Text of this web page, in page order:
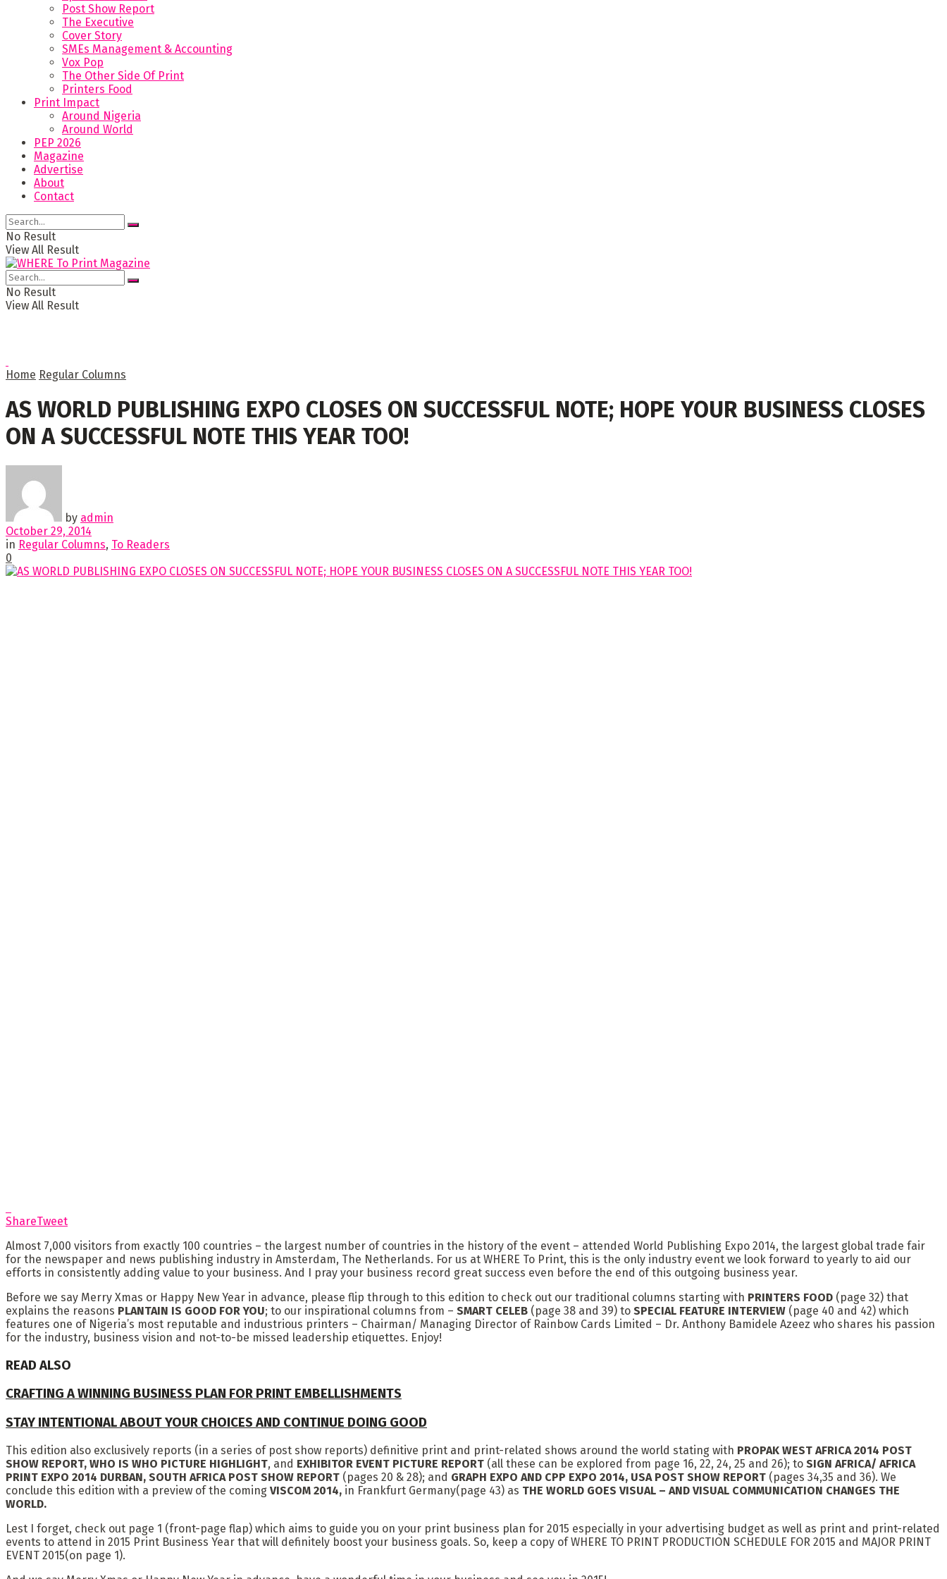
Post Show Report
The Executive
Cover Story
SMEs Management & Accounting
Vox Pop
The Other Side Of Print
Printers Food
Print Impact
Around Nigeria
Around World
PEP 2026
Magazine
Advertise
About
Contact
No Result
View All Result
No Result
View All Result
Home Regular Columns
AS WORLD PUBLISHING EXPO CLOSES ON SUCCESSFUL NOTE; HOPE YOUR BUSINESS CLOSES
ON A SUCCESSFUL NOTE THIS YEAR TOO!
by admin
October 29, 2014
in Regular Columns, To Readers
0
ShareTweet
Almost 7,000 visitors from exactly 100 countries – the largest number of countries in the history of the event – attended World Publishing Expo 2014, the largest global trade fair
for the newspaper and news publishing industry in Amsterdam, The Netherlands. For us at WHERE To Print, this is the only industry event we look forward to yearly to aid our
efforts in consistently adding value to your business. And I pray your business record great success even before the end of this outgoing business year.
Before we say Merry Xmas or Happy New Year in advance, please flip through to this edition to check out our traditional columns starting with PRINTERS FOOD (page 32) that
explains the reasons PLANTAIN IS GOOD FOR YOU; to our inspirational columns from – SMART CELEB (page 38 and 39) to SPECIAL FEATURE INTERVIEW (page 40 and 42) which
features one of Nigeria’s most reputable and industrious printers – Chairman/ Managing Director of Rainbow Cards Limited – Dr. Anthony Bamidele Azeez who shares his passion
for the industry, business vision and not-to-be missed leadership etiquettes. Enjoy!
READ ALSO
CRAFTING A WINNING BUSINESS PLAN FOR PRINT EMBELLISHMENTS
STAY INTENTIONAL ABOUT YOUR CHOICES AND CONTINUE DOING GOOD
This edition also exclusively reports (in a series of post show reports) definitive print and print-related shows around the world stating with PROPAK WEST AFRICA 2014 POST
SHOW REPORT, WHO IS WHO PICTURE HIGHLIGHT, and EXHIBITOR EVENT PICTURE REPORT (all these can be explored from page 16, 22, 24, 25 and 26); to SIGN AFRICA/ AFRICA
PRINT EXPO 2014 DURBAN, SOUTH AFRICA POST SHOW REPORT (pages 20 & 28); and GRAPH EXPO AND CPP EXPO 2014, USA POST SHOW REPORT (pages 34,35 and 36). We
conclude this edition with a preview of the coming VISCOM 2014, in Frankfurt Germany(page 43) as THE WORLD GOES VISUAL – AND VISUAL COMMUNICATION CHANGES THE
WORLD.
Lest I forget, check out page 1 (front-page flap) which aims to guide you on your print business plan for 2015 especially in your advertising budget as well as print and print-related
events to attend in 2015 Print Business Year that will definitely boost your business goals. So, keep a copy of WHERE TO PRINT PRODUCTION SCHEDULE FOR 2015 and MAJOR PRINT
EVENT 2015(on page 1).